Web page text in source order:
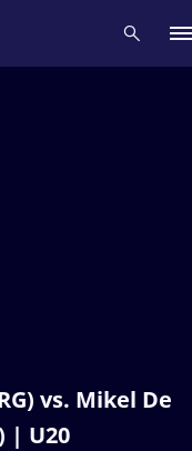
vs. Mikel De
| U20